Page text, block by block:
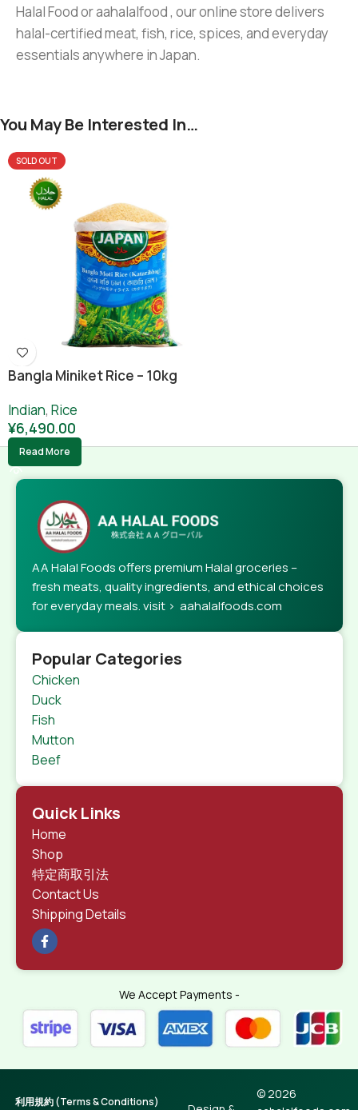
Halal Food or aahalalfood , our online store delivers
halal-certified meat, fish, rice, spices, and everyday
essentials anywhere in Japan.
You May Be Interested In…
SOLD OUT
Bangla Miniket Rice – 10kg
Indian, Rice
¥6,490.00
Read More
AA Halal Foods offers premium Halal groceries –
fresh meats, quality ingredients, and ethical choices
for everyday meals. visit > aahalalfoods.com
Popular Categories
Chicken
Duck
Fish
Mutton
Beef
Quick Links
Home
Shop
特定商取引法
Contact Us
Shipping Details
We Accept Payments -
© 2026
利用規約 (Terms & Conditions)